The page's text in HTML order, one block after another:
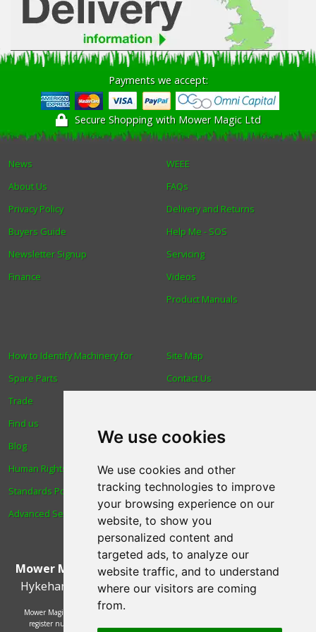
We use cookies
We use cookies and other
tracking technologies to improve
your browsing experience on our
website, to show you
personalized content and
targeted ads, to analyze our
website traffic, and to understand
where our visitors are coming
from.
Payments we accept:
Secure Shopping with Mower Magic Ltd
News
About Us
Privacy Policy
Buyers Guide
Newsletter Signup
Finance
WEEE
FAQs
Delivery and Returns
Help Me - SOS
Servicing
Videos
Product Manuals
How to Identify Machinery for
Spare Parts
Trade
Find us
Blog
Human Rights & Labour
Standards Policy
Advanced Search
Site Map
Contact Us
Reviews
Spare Parts
Technical Diagrams
Mower Magic Ltd,Magic House,Station Road,North
Hykeham
Lincoln,UK.LN6 9AL.Tel:01522 690005
Mower Magic Ltd is authorised and regulated by the Financial Conduct Authority,
register number 718739 and act as a credit broker and not a lender. Finance is